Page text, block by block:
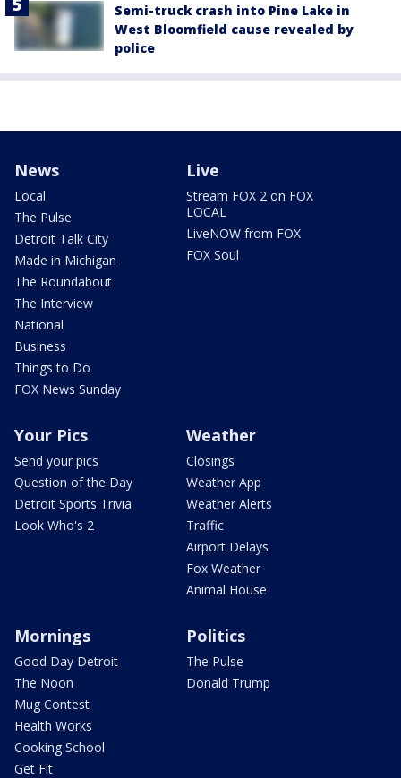
Semi-truck crash into Pine Lake in
West Bloomfield cause revealed by
police
News
Local
The Pulse
Detroit Talk City
Made in Michigan
The Roundabout
The Interview
National
Business
Things to Do
FOX News Sunday
Live
Stream FOX 2 on FOX
LOCAL
LiveNOW from FOX
FOX Soul
Your Pics
Send your pics
Question of the Day
Detroit Sports Trivia
Look Who's 2
Weather
Closings
Weather App
Weather Alerts
Traffic
Airport Delays
Fox Weather
Animal House
Mornings
Good Day Detroit
The Noon
Mug Contest
Health Works
Cooking School
Get Fit
Politics
The Pulse
Donald Trump